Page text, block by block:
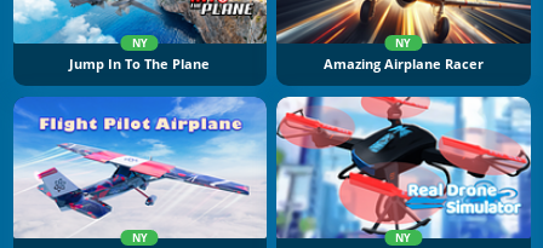
NY
Jump In To The Plane
NY
Amazing Airplane Racer
NY NY